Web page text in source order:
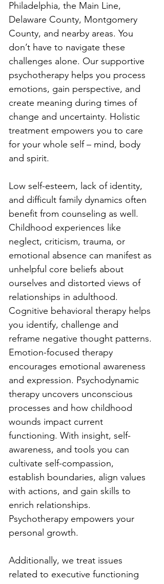
Philadelphia, the Main Line,
Delaware County, Montgomery
County, and nearby areas. You
don’t have to navigate these
challenges alone. Our supportive
psychotherapy helps you process
emotions, gain perspective, and
create meaning during times of
change and uncertainty. Holistic
treatment empowers you to care
for your whole self – mind, body
and spirit.
Low self-esteem, lack of identity,
and difficult family dynamics often
benefit from counseling as well.
Childhood experiences like
neglect, criticism, trauma, or
emotional absence can manifest as
unhelpful core beliefs about
ourselves and distorted views of
relationships in adulthood.
Cognitive behavioral therapy helps
you identify, challenge and
reframe negative thought patterns.
Emotion-focused therapy
encourages emotional awareness
and expression. Psychodynamic
therapy uncovers unconscious
processes and how childhood
wounds impact current
functioning. With insight, self-
awareness, and tools you can
cultivate self-compassion,
establish boundaries, align values
with actions, and gain skills to
enrich relationships.
Psychotherapy empowers your
personal growth.
Additionally, we treat issues
related to executive functioning